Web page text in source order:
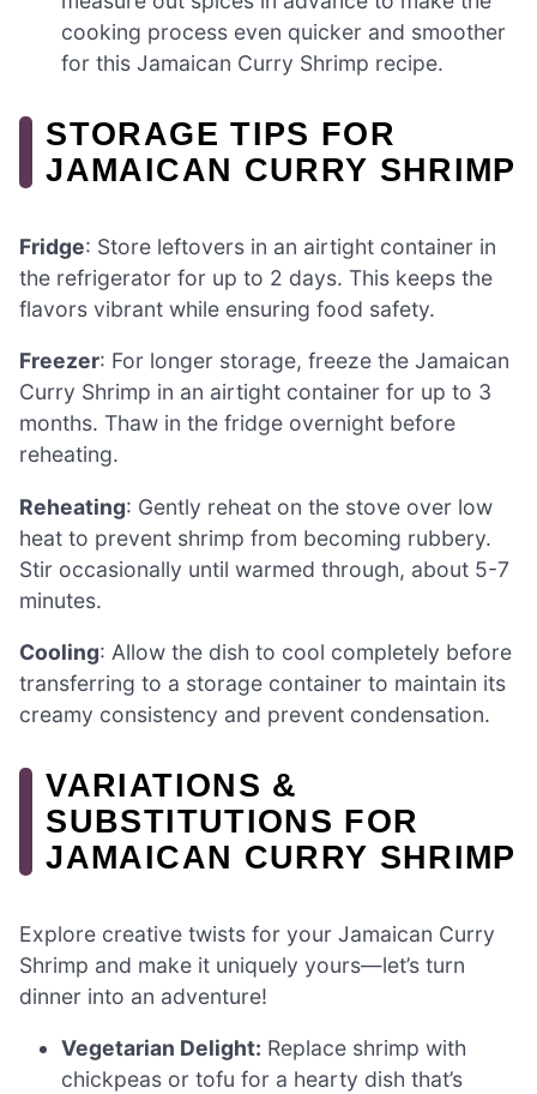
cooking process even quicker and smoother
for this Jamaican Curry Shrimp recipe.
STORAGE TIPS FOR
JAMAICAN CURRY SHRIMP
Fridge: Store leftovers in an airtight container in
the refrigerator for up to 2 days. This keeps the
flavors vibrant while ensuring food safety.
Freezer: For longer storage, freeze the Jamaican
Curry Shrimp in an airtight container for up to 3
months. Thaw in the fridge overnight before
reheating.
Reheating: Gently reheat on the stove over low
heat to prevent shrimp from becoming rubbery.
Stir occasionally until warmed through, about 5-7
minutes.
Cooling: Allow the dish to cool completely before
transferring to a storage container to maintain its
creamy consistency and prevent condensation.
VARIATIONS &
SUBSTITUTIONS FOR
JAMAICAN CURRY SHRIMP
Explore creative twists for your Jamaican Curry
Shrimp and make it uniquely yours—let’s turn
dinner into an adventure!
Vegetarian Delight: Replace shrimp with
chickpeas or tofu for a hearty dish that’s